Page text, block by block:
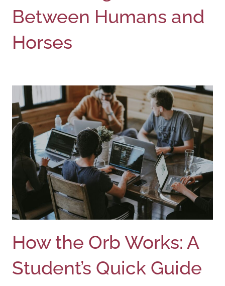
Between Humans and
Horses
How the Orb Works: A
Student’s Quick Guide